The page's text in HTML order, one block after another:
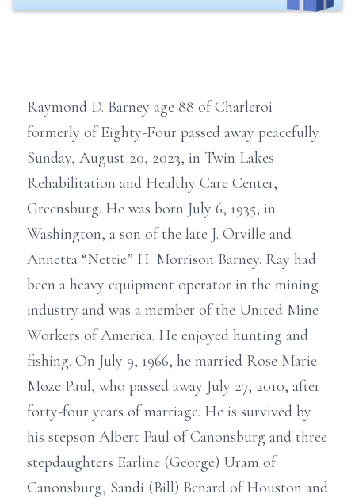
Raymond D. Barney age 88 of Charleroi
formerly of Eighty-Four passed away peacefully
Sunday, August 20, 2023, in Twin Lakes
Rehabilitation and Healthy Care Center,
Greensburg. He was born July 6, 1935, in
Washington, a son of the late J. Orville and
Annetta “Nettie” H. Morrison Barney. Ray had
been a heavy equipment operator in the mining
industry and was a member of the United Mine
Workers of America. He enjoyed hunting and
fishing. On July 9, 1966, he married Rose Marie
Moze Paul, who passed away July 27, 2010, after
forty-four years of marriage. He is survived by
his stepson Albert Paul of Canonsburg and three
stepdaughters Earline (George) Uram of
Canonsburg, Sandi (Bill) Benard of Houston and